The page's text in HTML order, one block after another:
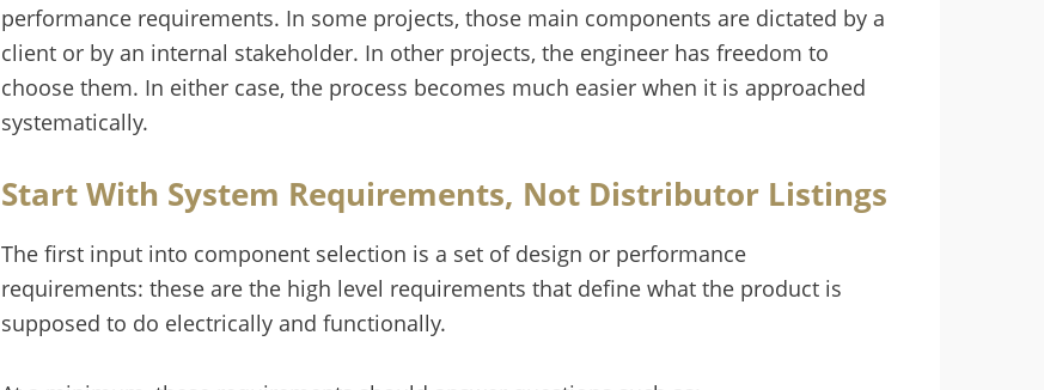
performance requirements. In some projects, those main components are dictated by a
client or by an internal stakeholder. In other projects, the engineer has freedom to
choose them. In either case, the process becomes much easier when it is approached
systematically.
Start With System Requirements, Not Distributor Listings
The first input into component selection is a set of design or performance
requirements: these are the high level requirements that define what the product is
supposed to do electrically and functionally.